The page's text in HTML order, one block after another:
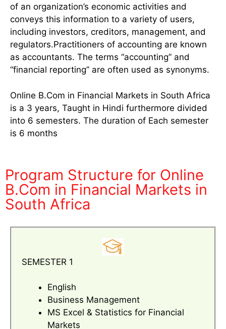
of an organization’s economic activities and
conveys this information to a variety of users,
including investors, creditors, management, and
regulators.Practitioners of accounting are known
as accountants. The terms “accounting” and
“financial reporting” are often used as synonyms.
Online B.Com in Financial Markets in South Africa
is a 3 years, Taught in Hindi furthermore divided
into 6 semesters. The duration of Each semester
is 6 months
Program Structure for Online
B.Com in Financial Markets in
South Africa
SEMESTER 1
English
Business Management
MS Excel & Statistics for Financial
Markets